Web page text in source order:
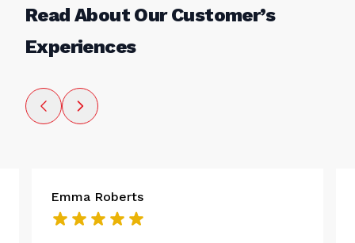
Read About Our Customer’s
Experiences
Emma Roberts